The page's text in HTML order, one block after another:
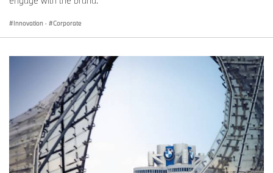
Innovation · Corporate